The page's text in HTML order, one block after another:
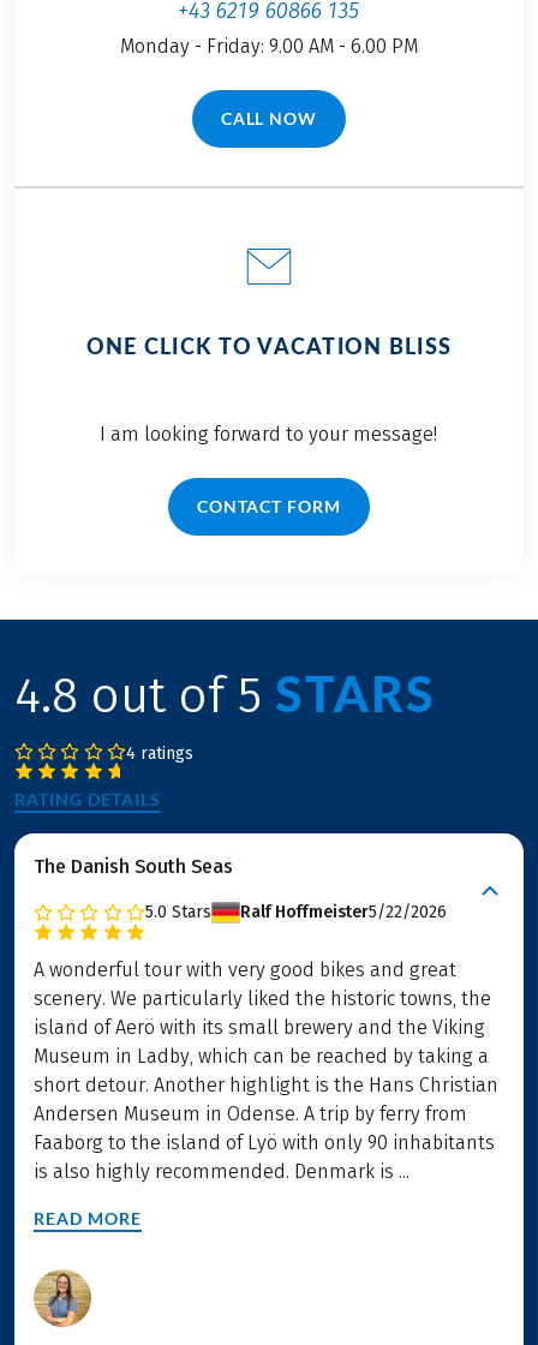
+43 6219 60866 135
Monday - Friday: 9.00 AM - 6.00 PM
CALL NOW(LINK OPENS IN A NEW TAB)
ONE CLICK TO VACATION BLISS
I am looking forward to your message!
CONTACT FORM
4.8 out of 5 STARS
4 ratings
RATING DETAILS
The Danish South Seas
5.0 Stars Ralf Hoffmeister5/22/2026
A wonderful tour with very good bikes and great
scenery. We particularly liked the historic towns, the
island of Aerö with its small brewery and the Viking
Museum in Ladby, which can be reached by taking a
short detour. Another highlight is the Hans Christian
Andersen Museum in Odense. A trip by ferry from
Faaborg to the island of Lyö with only 90 inhabitants
is also highly recommended. Denmark is ...
READ MORE